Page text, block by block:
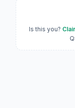
Is this you?